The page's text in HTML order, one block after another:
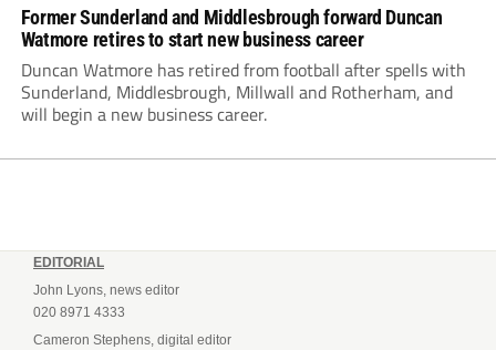
Former Sunderland and Middlesbrough forward Duncan
Watmore retires to start new business career
Duncan Watmore has retired from football after spells with
Sunderland, Middlesbrough, Millwall and Rotherham, and
will begin a new business career.
EDITORIAL
John Lyons, news editor
020 8971 4333
Cameron Stephens, digital editor